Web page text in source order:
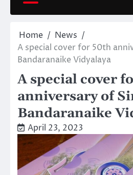
Home
News
A special cover for 50th
Bandaranaike Vidyalaya
A special cover
anniversary of
Bandaranaike
April 23, 2023